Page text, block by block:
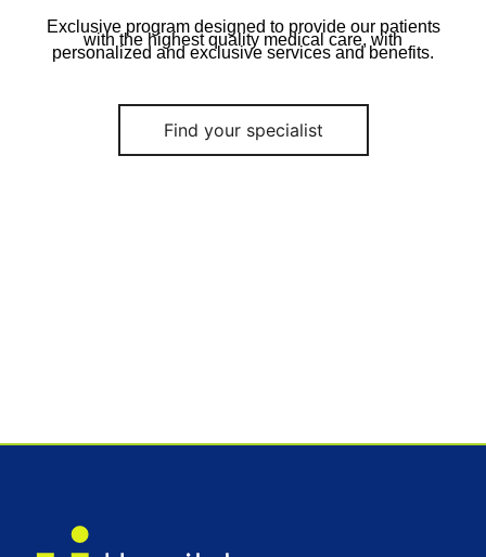
Exclusive program designed to provide our patients
with the highest quality medical care, with
personalized and exclusive services and benefits.
Find your specialist